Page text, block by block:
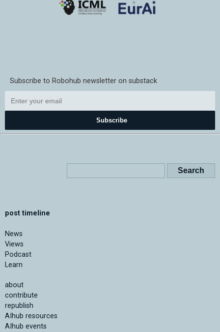
Subscribe to Robohub newsletter on substack
Subscribe
post timeline
News
Views
Podcast
Learn
about
contribute
republish
AIhub resources
AIhub events